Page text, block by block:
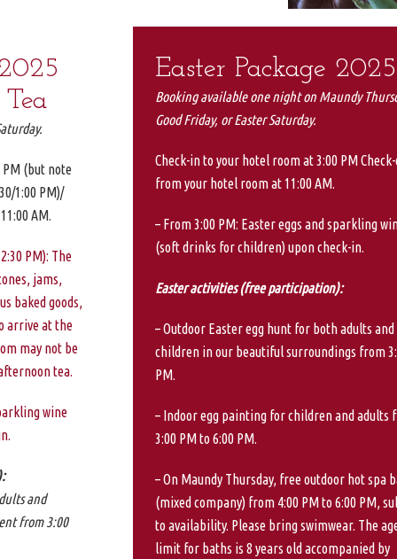
PM (but note
1:00 PM)/
AM.
PM): The
jams,
baked goods,
arrive at the
may not be
tea.
wine
and
from 3:00
Easter Package 2025
Booking available one night on Maundy
Good Friday, or Easter Saturday.
Check-in to your hotel room at 3:00 PM
from your hotel room at 11:00 AM.
– From 3:00 PM: Easter eggs and sparkling
(soft drinks for children) upon check-in.
Easter activities (free participation):
– Outdoor Easter egg hunt for both adults and
children in our beautiful surroundings from
PM.
– Indoor egg painting for children and adults
3:00 PM to 6:00 PM.
– On Maundy Thursday, free outdoor hot spa
(mixed company) from 4:00 PM to 6:00 PM,
to availability. Please bring swimwear. The
limit for baths is 8 years old accompanied by